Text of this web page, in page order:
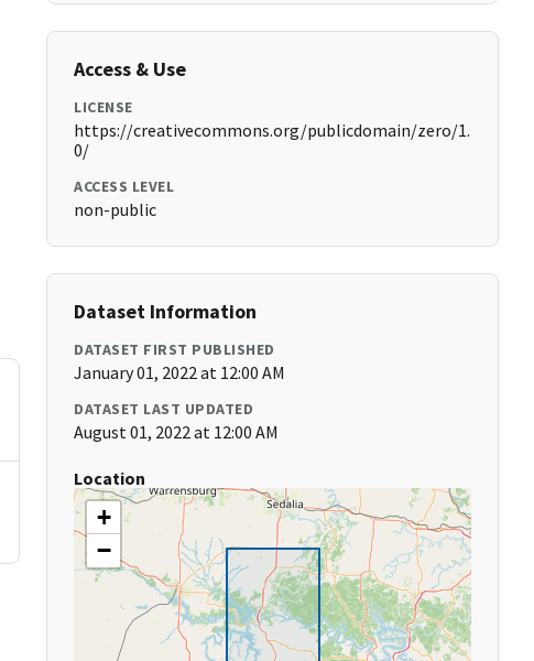
Access & Use
LICENSE
https://creativecommons.org/publicdomain/zero/1.
0/
ACCESS LEVEL
non-public
Dataset Information
DATASET FIRST PUBLISHED
January 01, 2022 at 12:00 AM
DATASET LAST UPDATED
August 01, 2022 at 12:00 AM
Location
+
−